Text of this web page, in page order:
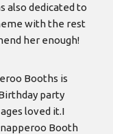
also dedicated to
with the rest
her enough!
Booths is
party
loved it.I
Booth